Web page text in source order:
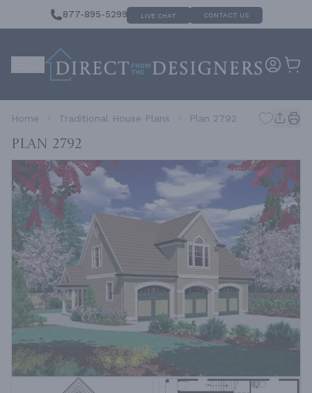
877-895-5299 LIVE CHAT CONTACT US
Home Traditional House Plans Plan 2792
Plan 2792